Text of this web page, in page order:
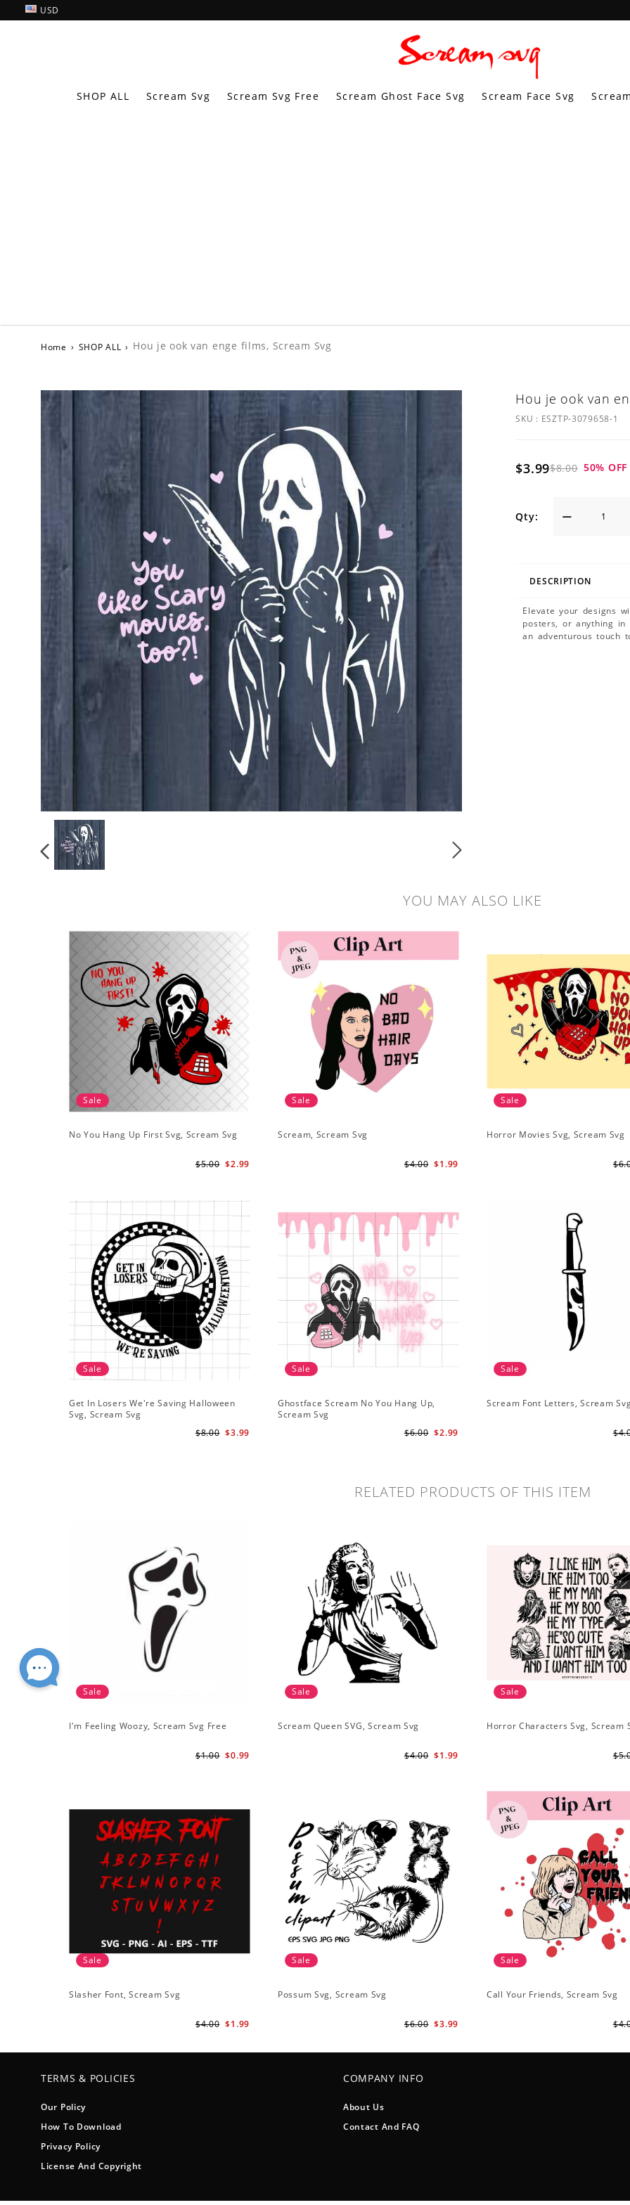
USD
SHOP ALL Scream Svg Scream Svg Free Scream Ghost Face Svg Scream Face Svg
Home › SHOP ALL › Hou je ook van enge films, Scream Svg
Hou je ook van
SKU : ESZTP-3079658-1
$3.99$8.00 50% OFF
Qty:
DESCRIPTION
Elevate your designs
posters, or anything
an adventurous touch
YOU MAY ALSO LIKE
Sale
No You Hang Up First Svg, Scream Svg
$2.99
$5.00
Sale
Scream, Scream Svg
$1.99
$4.00
Sale
Horror Movies Svg, Scream Svg
Sale
Get In Losers We're Saving Halloween
Svg, Scream Svg
$3.99
$8.00
Sale
Ghostface Scream No You Hang Up,
Scream Svg
$2.99
$6.00
Sale
Scream Font Letters, Scream
RELATED PRODUCTS OF THIS ITEM
Sale
I'm Feeling Woozy, Scream Svg Free
$0.99
$1.00
Sale
Scream Queen SVG, Scream Svg
$1.99
$4.00
Sale
Horror Characters Svg, Scream
Sale
Slasher Font, Scream Svg
$1.99
$4.00
Sale
Possum Svg, Scream Svg
$3.99
$6.00
Sale
Call Your Friends, Scream Svg
TERMS & POLICIES
Our Policy
How To Download
Privacy Policy
License And Copyright
COMPANY INFO
About Us
Contact And FAQ